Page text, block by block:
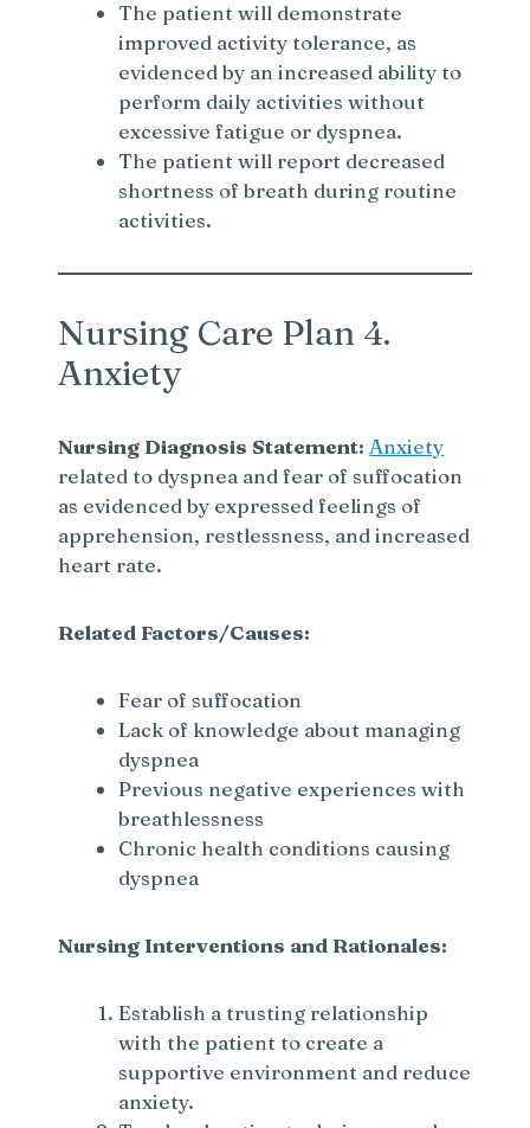
i
d
e
o
The patient will demonstrate
improved activity tolerance, as
evidenced by an increased ability to
perform daily activities without
excessive fatigue or dyspnea.
The patient will report decreased
shortness of breath during routine
activities.
Nursing Care Plan 4.
Anxiety
Nursing Diagnosis Statement: Anxiety
related to dyspnea and fear of suffocation
as evidenced by expressed feelings of
apprehension, restlessness, and increased
heart rate.
Related Factors/Causes:
Fear of suffocation
Lack of knowledge about managing
dyspnea
Previous negative experiences with
breathlessness
Chronic health conditions causing
dyspnea
Nursing Interventions and Rationales:
Establish a trusting relationship
with the patient to create a
supportive environment and reduce
anxiety.